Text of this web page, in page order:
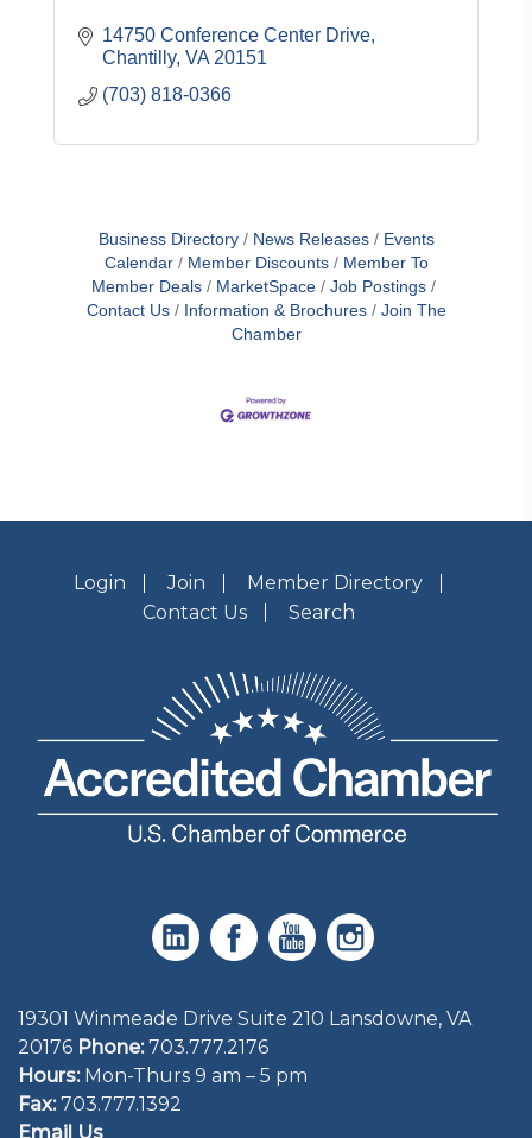
14750 Conference Center Drive
Chantilly VA 20151
(703) 818-0366
Business Directory News Releases
Events
Calendar
Member Discounts
Member To
Member Deals
MarketSpace
Job Postings
Contact Us
Information & Brochures
Join The
Chamber
Login Join
Member Directory
Contact Us
Search
19301 Winmeade Drive Suite 210 Lansdowne, VA
20176 Phone: 703.777.2176
Hours:Mon-Thurs 9 am – 5 pm
Fax:703.777.1392
Email Us